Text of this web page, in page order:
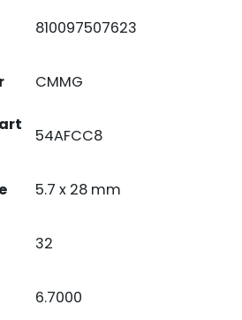
810097507623
CMMG
54AFCC8
5.7 x 28 mm
32
6.7000